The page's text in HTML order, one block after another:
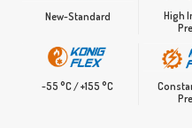
New-Standard
High
-55 °C / +155 °C